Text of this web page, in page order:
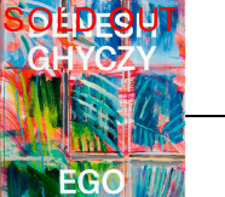
SOLD OUT